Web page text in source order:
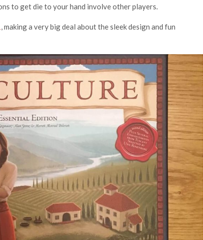
to get die to your hand involve other players.
, making a very big deal about the sleek design and fun